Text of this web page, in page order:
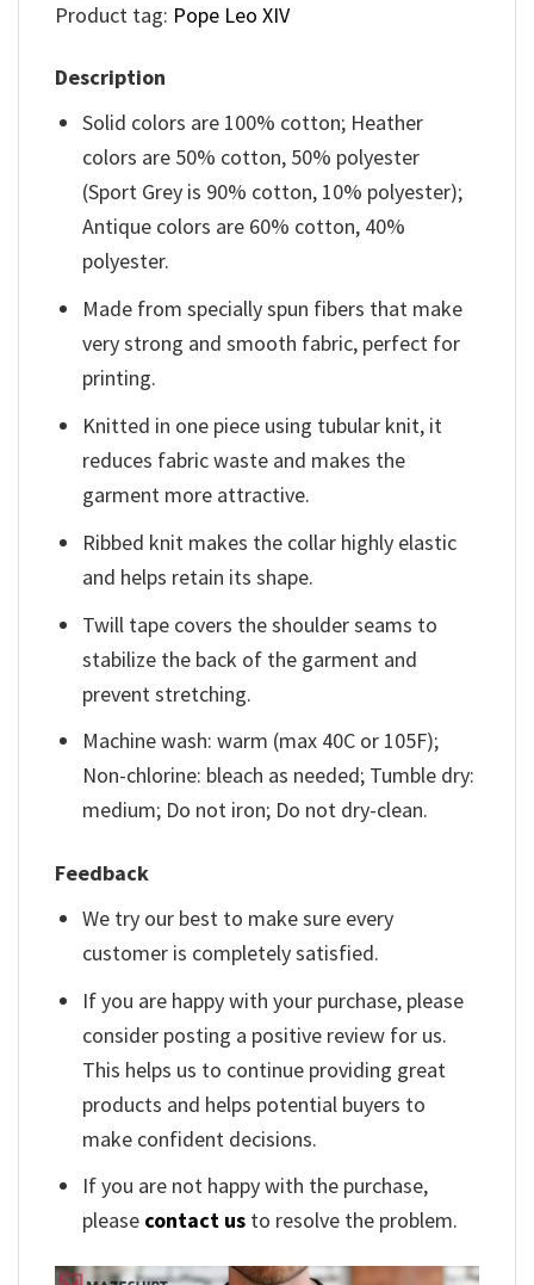
Product tag: Pope Leo XIV
Description
Solid colors are 100% cotton; Heather
colors are 50% cotton, 50% polyester
(Sport Grey is 90% cotton, 10% polyester);
Antique colors are 60% cotton, 40%
polyester.
Made from specially spun fibers that make
very strong and smooth fabric, perfect for
printing.
Knitted in one piece using tubular knit, it
reduces fabric waste and makes the
garment more attractive.
Ribbed knit makes the collar highly elastic
and helps retain its shape.
Twill tape covers the shoulder seams to
stabilize the back of the garment and
prevent stretching.
Machine wash: warm (max 40C or 105F);
Non-chlorine: bleach as needed; Tumble dry:
medium; Do not iron; Do not dry-clean.
Feedback
We try our best to make sure every
customer is completely satisfied.
If you are happy with your purchase, please
consider posting a positive review for us.
This helps us to continue providing great
products and helps potential buyers to
make confident decisions.
If you are not happy with the purchase,
please contact us to resolve the problem.